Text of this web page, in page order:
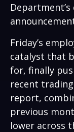
Friday’s
catalyst that
for, finally
recent
report,
previous
lower across